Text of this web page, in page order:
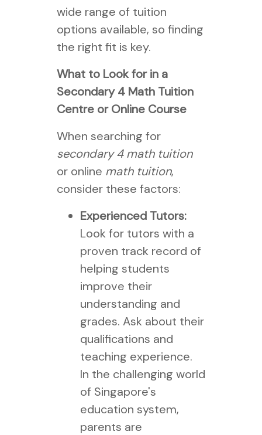
wide range of tuition
options available, so finding
the right fit is key.
What to Look for in a
Secondary 4 Math Tuition
Centre or Online Course
When searching for
secondary 4 math tuition
or online math tuition,
consider these factors:
Experienced Tutors:
Look for tutors with a
proven track record of
helping students
improve their
understanding and
grades. Ask about their
qualifications and
teaching experience.
In the challenging world
of Singapore's
education system,
parents are